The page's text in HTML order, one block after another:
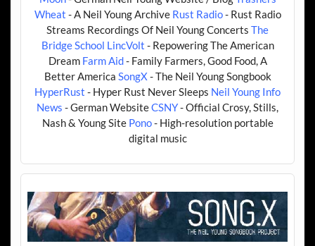
Wheat - A Neil Young Archive Rust Radio- Rust Radio
Streams Recordings Of Neil Young Concerts The
Bridge School LincVolt - Repowering The American
Dream Farm Aid- Family Farmers, Good Food, A
Better America SongX- The Neil Young Songbook
HyperRust - Hyper Rust Never Sleeps Neil Young Info
News - German WebsiteCSNY- Official Crosy, Stills,
Nash & Young Site Pono- High-resolution portable
digital music